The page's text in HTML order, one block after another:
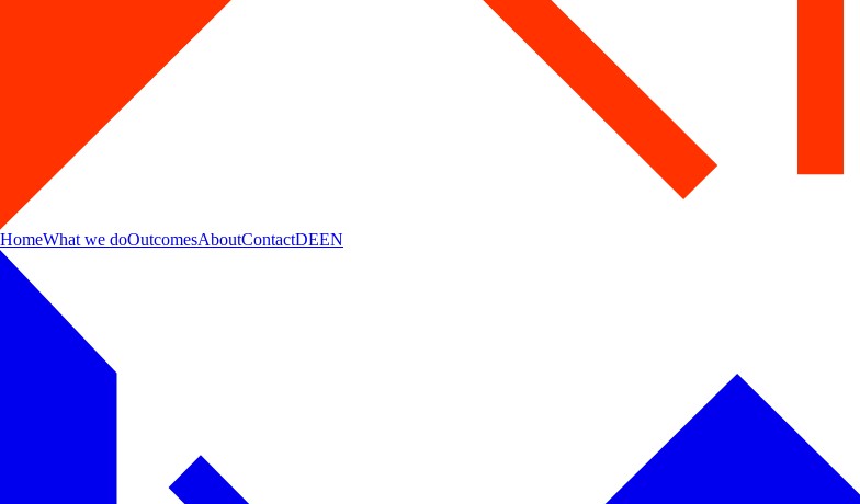
HomeWhat we doOutcomesAboutContactDEEN